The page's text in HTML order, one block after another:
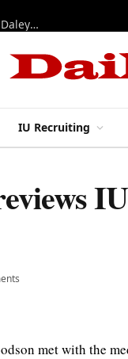
“Best 11”: What do IU football’s DL snaps look like after addition of Daley and Wyatt?
IU Recruiting
met with the